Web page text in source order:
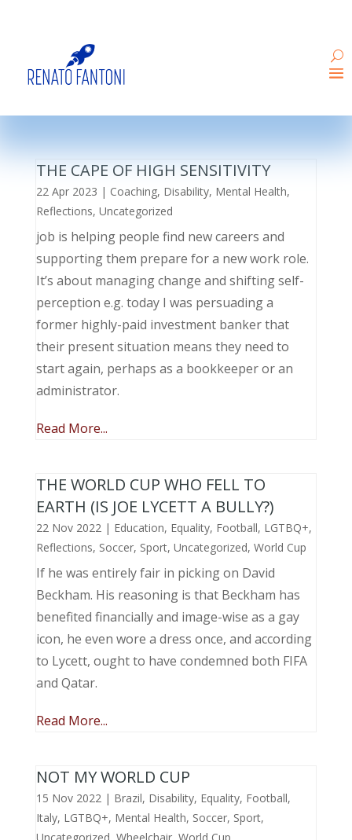
THE CAPE OF HIGH SENSITIVITY
22 Apr 2023 | Coaching, Disability, Mental Health,
Reflections, Uncategorized
job is helping people find new careers and
supporting them prepare for a new work role.
It’s about managing change and shifting self-
perception e.g. today I was persuading a
former highly-paid investment banker that
their present situation means they need to
start again, perhaps as a bookkeeper or an
administrator.
Read More...
THE WORLD CUP WHO FELL TO
EARTH (IS JOE LYCETT A BULLY?)
22 Nov 2022| Education, Equality, Football, LGTBQ+,
Reflections, Soccer, Sport, Uncategorized, World Cup
If he was entirely fair in picking on David
Beckham. His reasoning is that Beckham has
benefited financially and image-wise as a gay
icon, he even wore a dress once, and according
to Lycett, ought to have condemned both FIFA
and Qatar.
Read More...
NOT MY WORLD CUP
15 Nov 2022| Brazil, Disability, Equality, Football,
Italy, LGTBQ+, Mental Health, Soccer, Sport,